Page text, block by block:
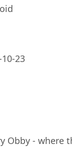
23
Obby -